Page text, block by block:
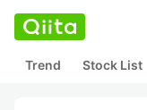
Trend Stock List